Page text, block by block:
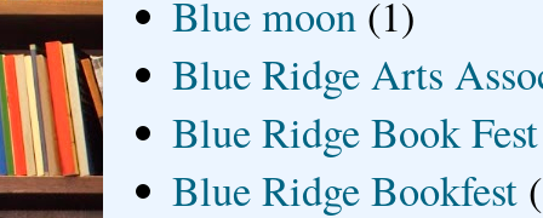
Blue moon (1)
Blue Ridge Arts
Blue Ridge Book Fest
Blue Ridge Bookfest